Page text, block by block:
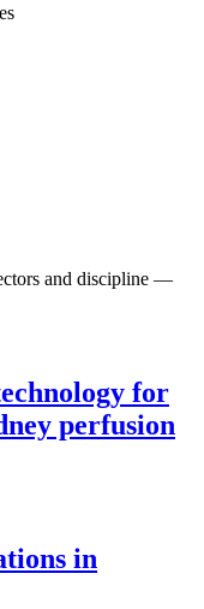
and discipline —
for
perfusion
in